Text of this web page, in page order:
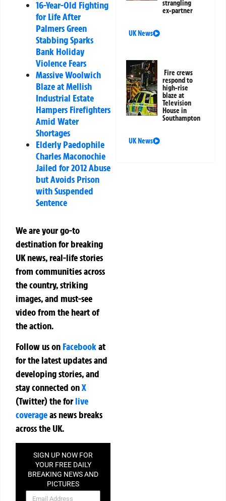
16-Year-Old Fighting
for Life After
Palmers Green
Stabbing Sparks
Bank Holiday
Violence Fears
Massive Woolwich
Blaze at Mellish
Industrial Estate
Hampers Firefighters
Amid Water
Shortages
Elderly Paedophile
Charles Maconochie
Jailed for 2012 Abuse
but Avoids Prison
with Suspended
Sentence
We are your go-to
destination for breaking
UK news, real-life stories
from communities across
the country, striking
images, and must-see
video from the heart of
the action.
Follow us on Facebookat
for the latest updates and
developing stories, and
stay connected onX
(Twitter)theforlive
coverageas news breaks
across the UK.
SIGN UP NOW FOR
YOUR FREE DAILY
BREAKING NEWS AND
PICTURES
NEWSLETTER
strangling
ex-partner
UK News
Fire crews
respond to
high-rise
blaze at
Television
House in
Southampton
UK News